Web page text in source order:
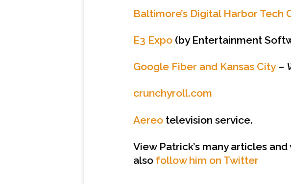
Baltimore’s Digital Harbor Tech
E3 Expo (by Entertainment
Google Fiber and Kansas City–
crunchyroll.com
Aereo television service.
View Patrick’s many articles
also follow him on Twitter